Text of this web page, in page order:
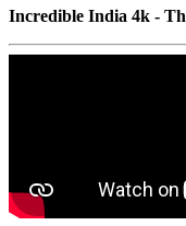
Incredible India 4k -